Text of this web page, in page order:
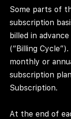
Some parts of
subscription
billed in
(“Billing
monthly or
subscription
Subscription.
At the end of